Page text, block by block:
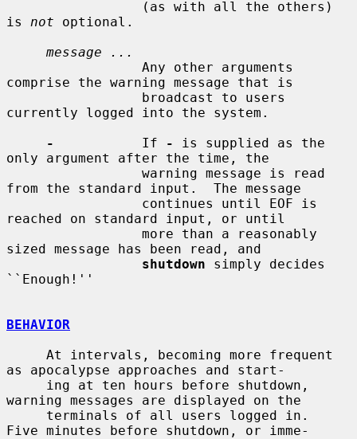
is not optional.
message ...
comprise the warning message that is
currently logged into the system.
-
           If
-
is supplied as the
only argument after the time, the
from the standard input.  The message
reached on standard input, or until
sized message has been read, and
shutdown simply decides
``Enough!''
BEHAVIOR
as apocalypse approaches and start-
warning messages are displayed on the
Five minutes before shutdown, or imme-